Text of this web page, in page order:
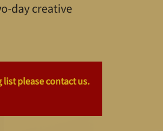
day creative
please contact us.